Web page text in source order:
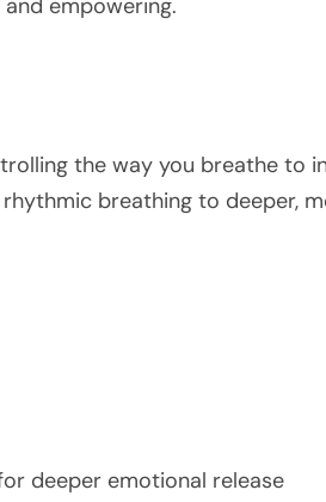
empowering.
the way you breathe to
breathing to deeper,
deeper emotional release